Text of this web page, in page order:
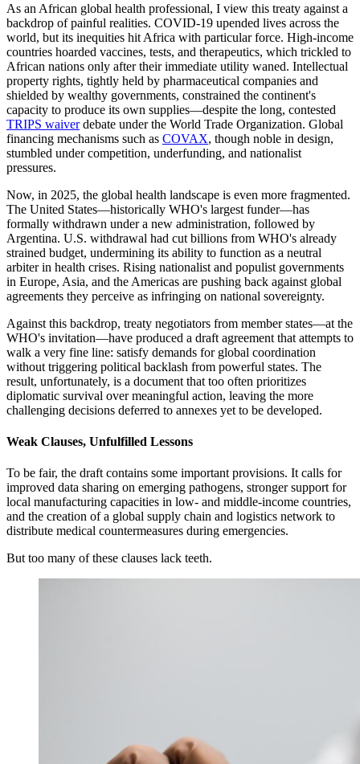
As an African global health professional, I view this treaty against a
backdrop of painful realities. COVID-19 upended lives across the
world, but its inequities hit Africa with particular force. High-income
countries hoarded vaccines, tests, and therapeutics, which trickled to
African nations only after their immediate utility waned. Intellectual
property rights, tightly held by pharmaceutical companies and
shielded by wealthy governments, constrained the continent's
capacity to produce its own supplies—despite the long, contested
TRIPS waiverdebate under the World Trade Organization. Global
financing mechanisms such as COVAX, though noble in design,
stumbled under competition, underfunding, and nationalist
pressures.
Now, in 2025, the global health landscape is even more fragmented.
The United States—historically WHO's largest funder—has
formally withdrawn under a new administration, followed by
Argentina. U.S. withdrawal had cut billions from WHO's already
strained budget, undermining its ability to function as a neutral
arbiter in health crises. Rising nationalist and populist governments
in Europe, Asia, and the Americas are pushing back against global
agreements they perceive as infringing on national sovereignty.
Against this backdrop, treaty negotiators from member states—at the
WHO's invitation—have produced a draft agreement that attempts to
walk a very fine line: satisfy demands for global coordination
without triggering political backlash from powerful states. The
result, unfortunately, is a document that too often prioritizes
diplomatic survival over meaningful action, leaving the more
challenging decisions deferred to annexes yet to be developed.
Weak Clauses, Unfulfilled Lessons
To be fair, the draft contains some important provisions. It calls for
improved data sharing on emerging pathogens, stronger support for
local manufacturing capacities in low- and middle-income countries,
and the creation of a global supply chain and logistics network to
distribute medical countermeasures during emergencies.
But too many of these clauses lack teeth.